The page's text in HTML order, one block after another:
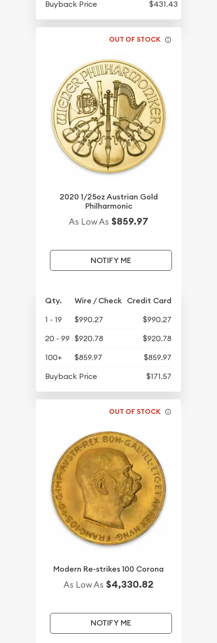
Buyback Price $431.43
OUT OF STOCK
2020 1/25oz Austrian Gold
Philharmonic
As Low As $859.97
NOTIFY ME
Qty. Wire / Check Credit Card
1 - 19 $990.27
$990.27
20 - 99 $920.78
$920.78
100+
$859.97
$859.97
Buyback Price
$171.57
OUT OF STOCK
Modern Re-strikes 100 Corona
As Low As $4,330.82
NOTIFY ME